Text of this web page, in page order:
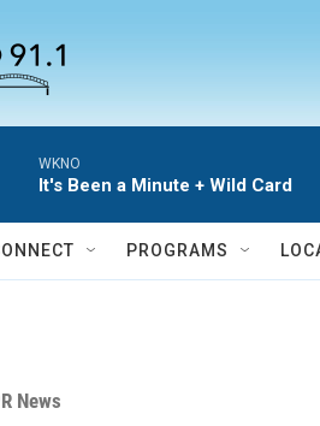
WKNO
It's Been a Minute + Wild Card
PROGRAMS
News